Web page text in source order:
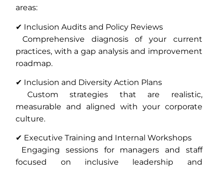
areas:
✔ Inclusion Audits and Policy Reviews
Comprehensive diagnosis of your current
practices, with a gap analysis and improvement
roadmap.
✔ Inclusion and Diversity Action Plans
Custom strategies that are realistic,
measurable and aligned with your corporate
culture.
✔ Executive Training and Internal Workshops
Engaging sessions for managers and staff
focused on inclusive leadership and